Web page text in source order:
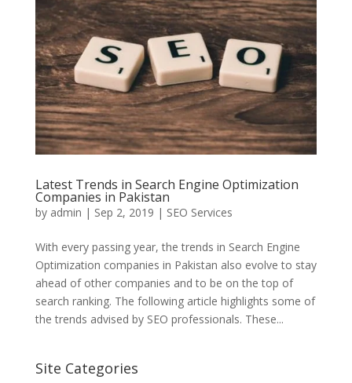
Latest Trends in Search Engine Optimization
Companies in Pakistan
by admin | Sep 2, 2019 | SEO Services
With every passing year, the trends in Search Engine
Optimization companies in Pakistan also evolve to stay
ahead of other companies and to be on the top of
search ranking. The following article highlights some of
the trends advised by SEO professionals. These...
Site Categories